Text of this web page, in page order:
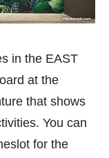
in the EAST
at the
that shows
You can
for the